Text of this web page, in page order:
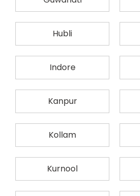
Hubli
Indore
Kanpur
Kollam
Kurnool